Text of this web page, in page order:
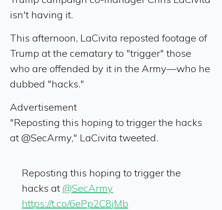
isn't having it.
This afternoon, LaCivita reposted footage of
Trump at the cematary to "trigger" those
who are offended by it in the Army—who he
dubbed "hacks."
Advertisement
"Reposting this hoping to trigger the hacks
at @SecArmy," LaCivita tweeted.
Reposting this hoping to trigger the
hacks at @SecArmy
https://t.co/6ePp2C8jMb